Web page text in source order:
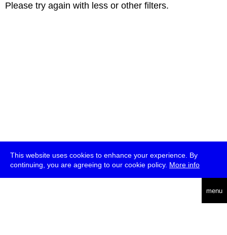
This website uses cookies to enhance your experience. By
continuing, you are agreeing to our cookie policy. More info
menu
Please try again with less or other filters.